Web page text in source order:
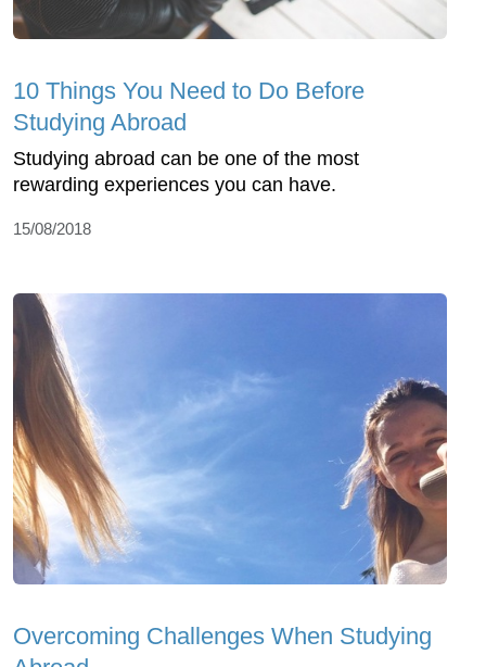
10 Things You Need to Do Before
Studying Abroad
Studying abroad can be one of the most
rewarding experiences you can have.
15/08/2018
Overcoming Challenges When Studying